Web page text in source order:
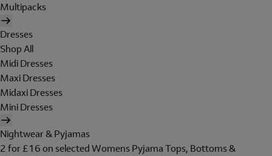
Multipacks
Dresses
Shop All
Midi Dresses
Maxi Dresses
Midaxi Dresses
Mini Dresses
Nightwear & Pyjamas
2 for £16 on selected Womens Pyjama Tops, Bottoms &